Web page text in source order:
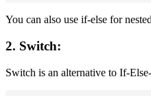
You can also use if-else for
2. Switch:
Switch is an alternative to If-